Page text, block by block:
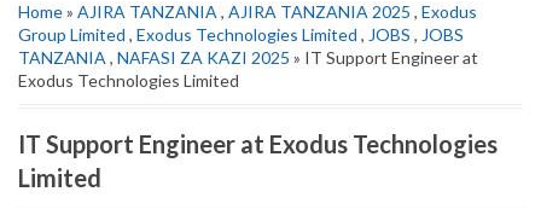
Home» AJIRA TANZANIA , AJIRA TANZANIA 2025 , Exodus
Group Limited , Exodus Technologies Limited , JOBS , JOBS
TANZANIA , NAFASI ZA KAZI 2025 » IT Support Engineer at
Exodus Technologies Limited
IT Support Engineer at Exodus Technologies
Limited